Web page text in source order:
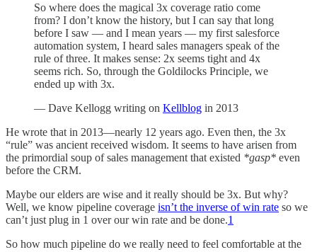
So where does the magical 3x coverage ratio come
from? I don’t know the history, but I can say that long
before I saw — and I mean years — my first salesforce
automation system, I heard sales managers speak of the
rule of three. It makes sense: 2x seems tight and 4x
seems rich. So, through the Goldilocks Principle, we
ended up with 3x.
— Dave Kellogg writing on Kellblog in 2013
He wrote that in 2013—nearly 12 years ago. Even then, the 3x
“rule” was ancient received wisdom. It seems to have arisen from
the primordial soup of sales management that existed *gasp* even
before the CRM.
Maybe our elders are wise and it really should be 3x. But why?
Well, we know pipeline coverage isn’t the inverse of win rate so we
can’t just plug in 1 over our win rate and be done.1
So how much pipeline do we really need to feel comfortable at the